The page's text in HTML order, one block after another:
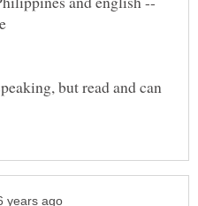
but read and can